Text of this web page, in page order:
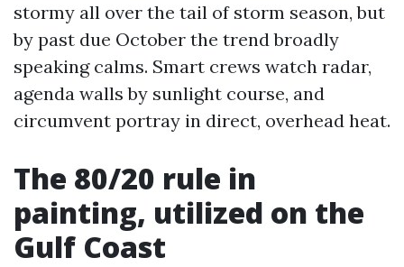
stormy all over the tail of storm season, but
by past due October the trend broadly
speaking calms. Smart crews watch radar,
agenda walls by sunlight course, and
circumvent portray in direct, overhead heat.
The 80/20 rule in
painting, utilized on the
Gulf Coast